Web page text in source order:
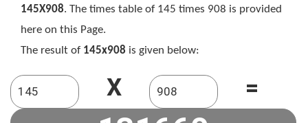
145X908. The times table of 145 times 908 is provided
here on this Page.
The result of 145x908 is given below:
X =